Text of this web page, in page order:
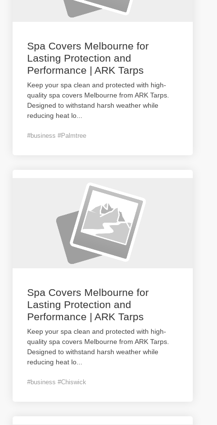
Spa Covers Melbourne for
Lasting Protection and
Performance | ARK Tarps
Keep your spa clean and protected with high-
quality spa covers Melbourne from ARK Tarps.
Designed to withstand harsh weather while
reducing heat lo
#business #Palmtree
Spa Covers Melbourne for
Lasting Protection and
Performance | ARK Tarps
Keep your spa clean and protected with high-
quality spa covers Melbourne from ARK Tarps.
Designed to withstand harsh weather while
reducing heat lo
#business #Chiswick